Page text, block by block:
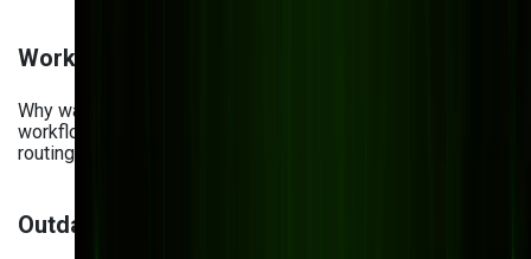
Workflow Automation
Why waste time on repetitive tasks? Our intelligent
workflows automate approvals, notifications, and file
routing, freeing your team to focus on what really matters.
Outdated vs Modern DMS Capabilities